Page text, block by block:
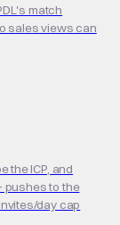
match
sales views can
the ICP, and
pushes to the
day cap